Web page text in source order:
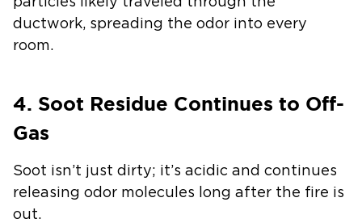
ductwork, spreading the odor into every
room.
4. Soot Residue Continues to Off-
Gas
Soot isn’t just dirty; it’s acidic and continues
releasing odor molecules long after the fire is
out.